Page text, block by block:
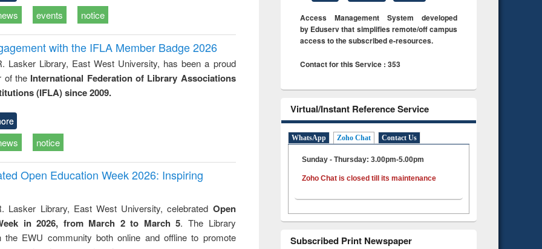
events notice
with the IFLA Member Badge 2026
Lasker Library, East West University, has been a proud
of the International Federation of Library Associations
(IFLA) since 2009.
notice
Open Education Week 2026: Inspiring
Lasker Library, East West University, celebrated Open
in 2026, from March 2 to March 5. The Library
the EWU community both online and offline to promote
Access Management System developed
by Eduserv that simplifies remote/off campus
access to the subscribed e-resources.
Contact for this Service : 353
Virtual/Instant Reference Service
WhatsApp Zoho Chat Contact Us
Sunday - Thursday: 3.00pm-5.00pm
Zoho Chat is closed till its maintenance
Subscribed Print Newspaper